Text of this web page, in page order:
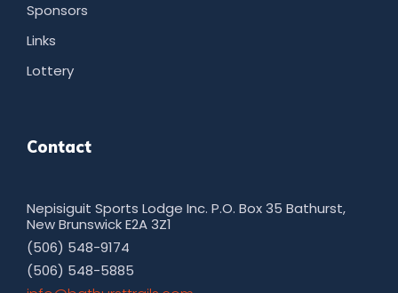
Sponsors
Links
Lottery
Contact
Nepisiguit Sports Lodge Inc. P.O. Box 35 Bathurst,
New Brunswick E2A 3Z1
(506) 548-9174
(506) 548-5885